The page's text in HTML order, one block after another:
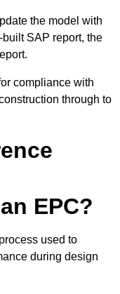
the model with
SAP report, the
compliance with
through to
EPC?
used to
during design